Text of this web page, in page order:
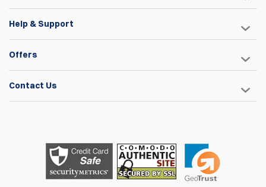
Help & Support
Offers
Contact Us